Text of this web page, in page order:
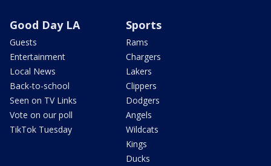
Good Day LA
Guests
Entertainment
Local News
Back-to-school
Seen on TV Links
Vote on our poll
TikTok Tuesday
Sports
Rams
Chargers
Lakers
Clippers
Dodgers
Angels
Wildcats
Kings
Ducks